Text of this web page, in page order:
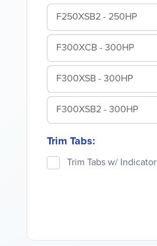
F250XSB2 - 250HP
F300XCB - 300HP
F300XSB - 300HP
F300XSB2 - 300HP
Trim Tabs:
Trim Tabs w/ Indicator